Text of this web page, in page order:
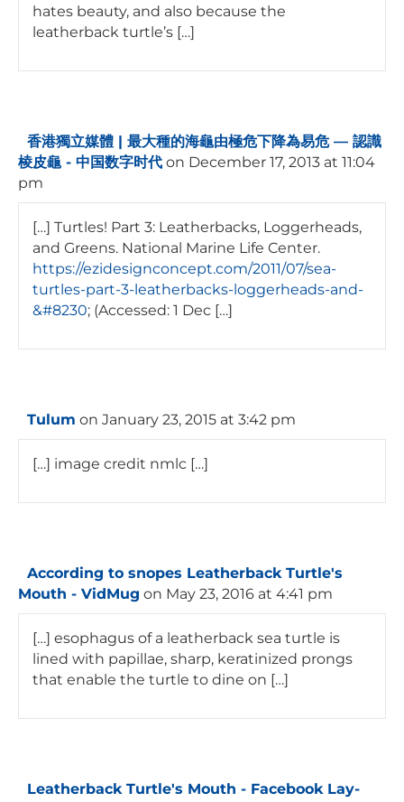
hates beauty, and also because the
leatherback turtle’s […]
香港獨立媒體 | 最大種的海龜由極危下降為易危 — 認識
棱皮龜 - 中国数字时代 on December 17, 2013 at 11:04
pm
[…] Turtles! Part 3: Leatherbacks, Loggerheads,
and Greens. National Marine Life Center.
https://ezidesignconcept.com/2011/07/sea-
turtles-part-3-leatherbacks-loggerheads-and-
&#8230; (Accessed: 1 Dec […]
Tulum on January 23, 2015 at 3:42 pm
[…] image credit nmlc […]
According to snopes Leatherback Turtle's
Mouth - VidMug on May 23, 2016 at 4:41 pm
[…] esophagus of a leatherback sea turtle is
lined with papillae, sharp, keratinized prongs
that enable the turtle to dine on […]
Leatherback Turtle's Mouth - Facebook Lay-